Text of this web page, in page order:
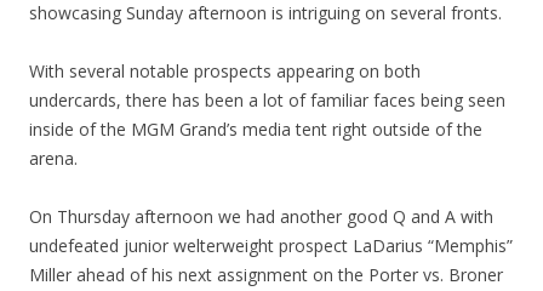
showcasing Sunday afternoon is intriguing on several fronts.
With several notable prospects appearing on both
undercards, there has been a lot of familiar faces being seen
inside of the MGM Grand’s media tent right outside of the
arena.
On Thursday afternoon we had another good Q and A with
undefeated junior welterweight prospect LaDarius “Memphis”
Miller ahead of his next assignment on the Porter vs. Broner